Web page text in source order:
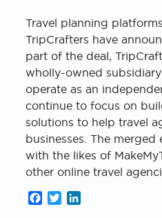
Travel planning
TripCrafters have
part of the deal,
wholly-owned
operate as an
continue to focus on
solutions to help travel
businesses. The
with the likes of
other online travel
Facebook
Twitter